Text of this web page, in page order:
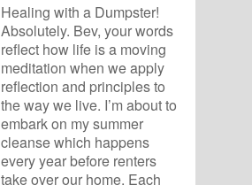
Healing with a Dumpster!
Absolutely. Bev, your words
reflect how life is a moving
meditation when we apply
reflection and principles to
the way we live. I’m about to
embark on my summer
cleanse which happens
every year before renters
take over our home. Each